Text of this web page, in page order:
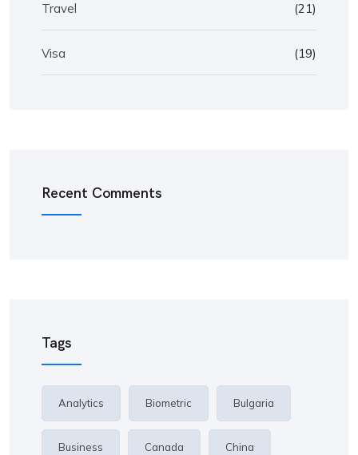
Travel (21)
Visa (19)
Recent Comments
Tags
Analytics Biometric Bulgaria
Business Canada China